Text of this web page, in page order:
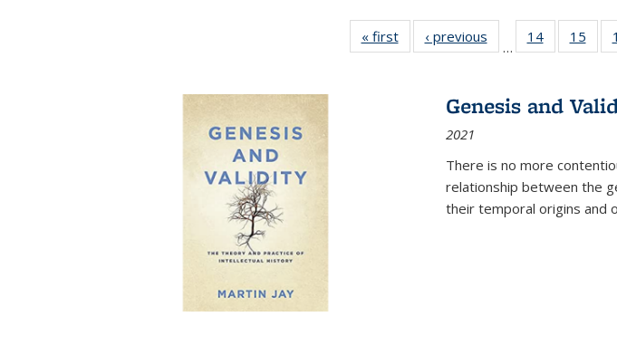
« first
Full listing
table:
‹ previous
Full listing
table:
…
14
of 22 Full
listing table:
15
of
Genesis and
2021
There is no more
relationship between the
their temporal origins and